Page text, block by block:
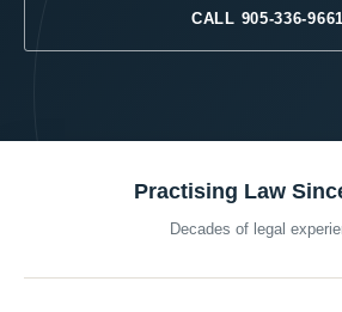
CALL 905-336-9661
Practising Law
Decades of legal